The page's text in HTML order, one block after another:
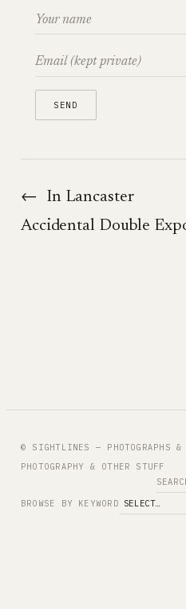
←
In Lancaster
Accidental Double
© SIGHTLINES — PHOTOGRAPHS &
PHOTOGRAPHY & OTHER STUFF
BROWSE BY KEYWORD